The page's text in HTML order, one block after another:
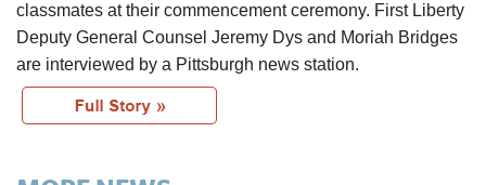
classmates at their commencement ceremony. First Liberty
Deputy General Counsel Jeremy Dys and Moriah Bridges
are interviewed by a Pittsburgh news station.